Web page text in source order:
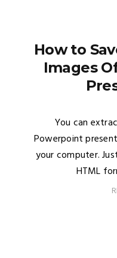
How to
Images
You can
Powerpoint
your computer.
HTML